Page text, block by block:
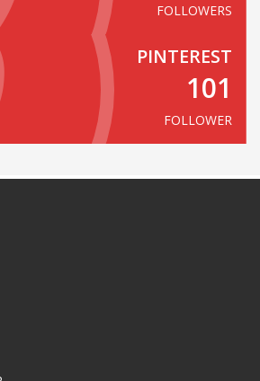
FOLLOWERS
PINTEREST
101
FOLLOWER